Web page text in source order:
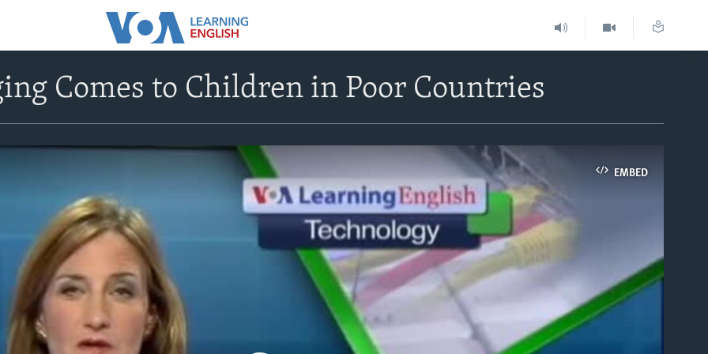
Comes to Children in Poor Countries
EMBED